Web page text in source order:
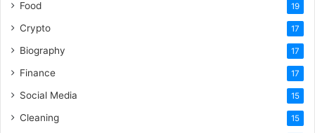
Food 19
Crypto 17
Biography 17
Finance 17
Social Media 15
Cleaning 15